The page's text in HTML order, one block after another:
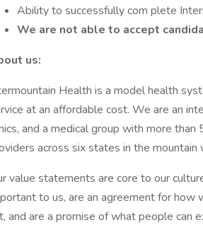
Ability to successfully com plete
We are not able to accept
us:
Health is a model health
at an affordable cost. We are an
and a medical group with more
across six states in the mountain
value statements are core to our
to us, are an agreement for how
and are a promise of what people can